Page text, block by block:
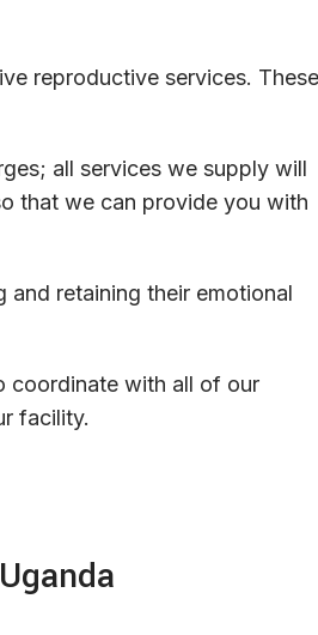
reproductive services. These
; all services we supply will
that we can provide you with
and retaining their emotional
coordinate with all of our
facility.